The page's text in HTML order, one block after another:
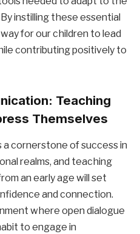
instilling these essential
for our children to lead
contributing positively to
Teaching
Themselves
cornerstone of success in
realms, and teaching
an early age will set
and connection.
where open dialogue
to engage in